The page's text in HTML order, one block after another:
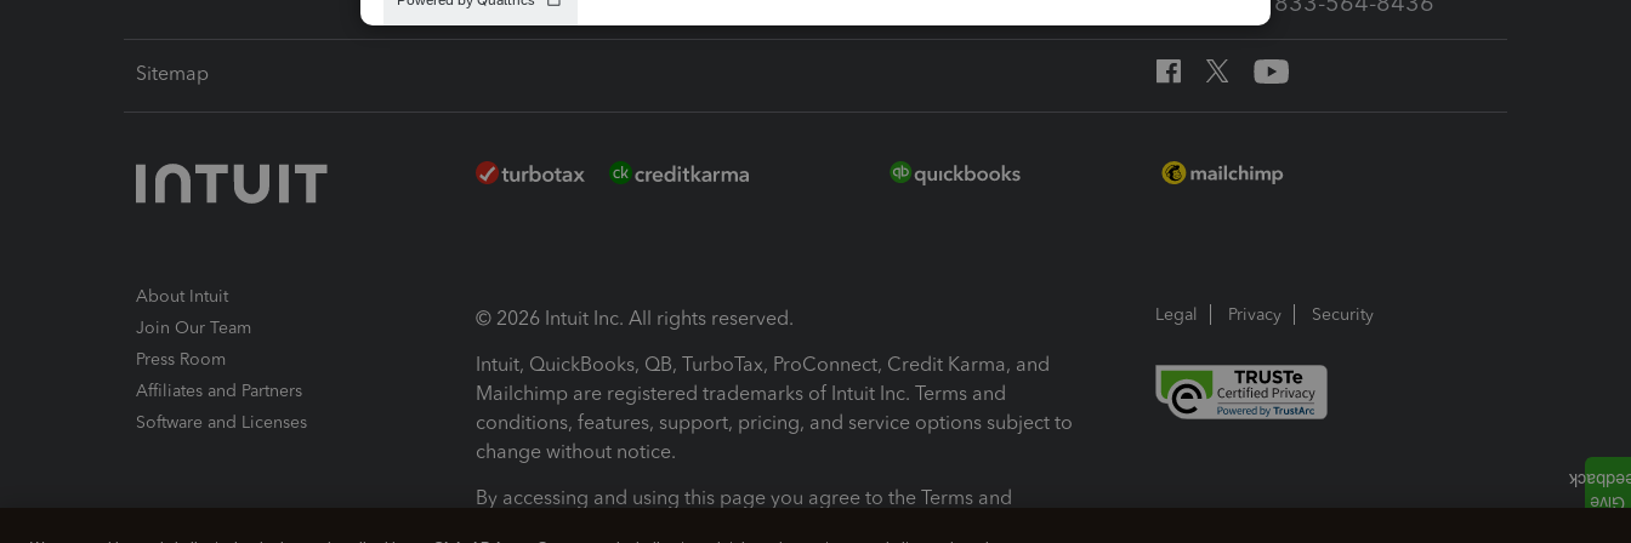
Sitemap
About Intuit
Join Our Team
Press Room
Affiliates and Partners
Software and Licenses
© 2026 Intuit Inc. All rights reserved.
Intuit, QuickBooks, QB, TurboTax, ProConnect, Credit Karma, and
Mailchimp are registered trademarks of Intuit Inc. Terms and
conditions, features, support, pricing, and service options subject to
change without notice.
By accessing and using this page you agree to the Terms and
Legal Privacy Security